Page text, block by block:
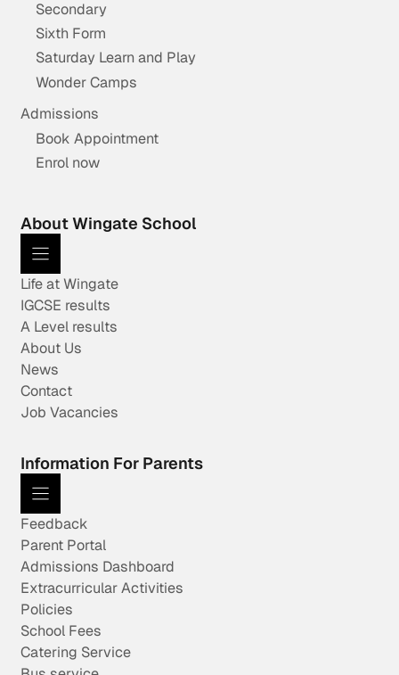
Secondary
Sixth Form
Saturday Learn and Play
Wonder Camps
Admissions
Book Appointment
Enrol now
About Wingate School
Life at Wingate
IGCSE results
A Level results
About Us
News
Contact
Job Vacancies
Information For Parents
Feedback
Parent Portal
Admissions Dashboard
Extracurricular Activities
Policies
School Fees
Catering Service